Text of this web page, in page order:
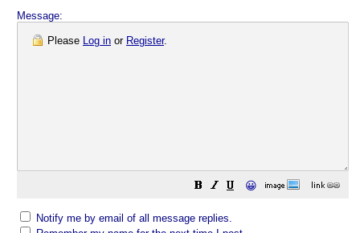
Message:
Please Log in or Register.
😀
Notify me by email of all message replies.